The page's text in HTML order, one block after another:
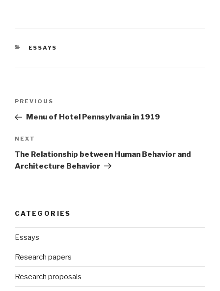
CATEGORIES
ESSAYS
Previous
Post
PREVIOUS
Menu of Hotel Pennsylvania in 1919
Next
Post
NEXT
The Relationship between Human Behavior and
Architecture Behavior
CATEGORIES
Essays
Research papers
Research proposals